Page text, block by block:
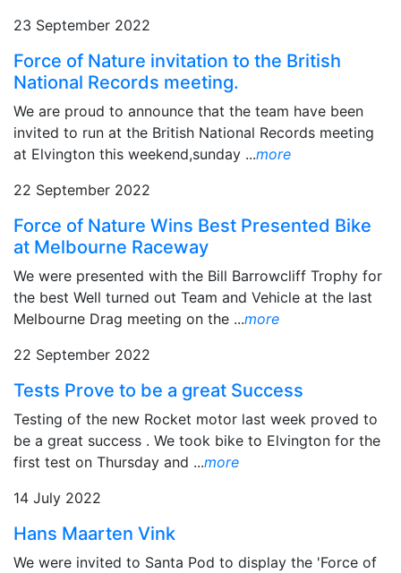
23 September 2022
Force of Nature invitation to the British
National Records meeting.
We are proud to announce that the team have been
invited to run at the British National Records meeting
at Elvington this weekend,sunday ...more
22 September 2022
Force of Nature Wins Best Presented Bike
at Melbourne Raceway
We were presented with the Bill Barrowcliff Trophy for
the best Well turned out Team and Vehicle at the last
Melbourne Drag meeting on the ...more
22 September 2022
Tests Prove to be a great Success
Testing of the new Rocket motor last week proved to
be a great success . We took bike to Elvington for the
first test on Thursday and ...more
14 July 2022
Hans Maarten Vink
We were invited to Santa Pod to display the 'Force of